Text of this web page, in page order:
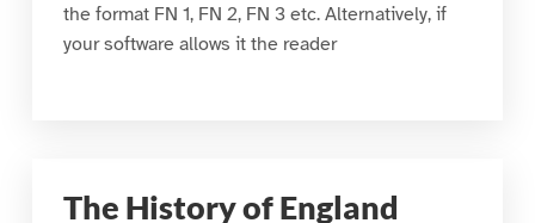
the format FN 1, FN 2, FN 3 etc. Alternatively, if
your software allows it the reader
The History of England